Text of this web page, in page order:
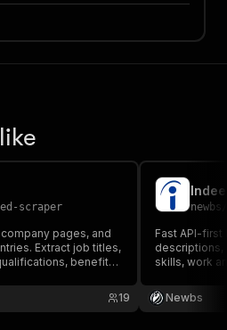
scraper
pages, and
Extract job titles,
benefits,
19
newbs
Fast API-
descriptions,
skills, work
keywords
type, salary,
Newbs